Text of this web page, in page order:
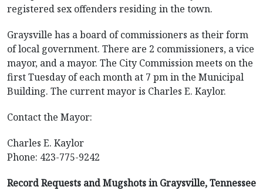
registered sex offenders residing in the town.
Graysville has a board of commissioners as their form
of local government. There are 2 commissioners, a vice
mayor, and a mayor. The City Commission meets on the
first Tuesday of each month at 7 pm in the Municipal
Building. The current mayor is Charles E. Kaylor.
Contact the Mayor:
Charles E. Kaylor
Phone: 423-775-9242
Record Requests and Mugshots in Graysville, Tennessee